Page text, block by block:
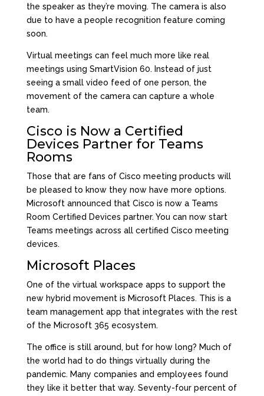
the speaker as they’re moving. The camera is also
due to have a people recognition feature coming
soon.
Virtual meetings can feel much more like real
meetings using SmartVision 60. Instead of just
seeing a small video feed of one person, the
movement of the camera can capture a whole
team.
Cisco is Now a Certified
Devices Partner for Teams
Rooms
Those that are fans of Cisco meeting products will
be pleased to know they now have more options.
Microsoft announced that Cisco is now a Teams
Room Certified Devices partner. You can now start
Teams meetings across all certified Cisco meeting
devices.
Microsoft Places
One of the virtual workspace apps to support the
new hybrid movement is Microsoft Places. This is a
team management app that integrates with the rest
of the Microsoft 365 ecosystem.
The office is still around, but for how long? Much of
the world had to do things virtually during the
pandemic. Many companies and employees found
they like it better that way. Seventy-four percentof